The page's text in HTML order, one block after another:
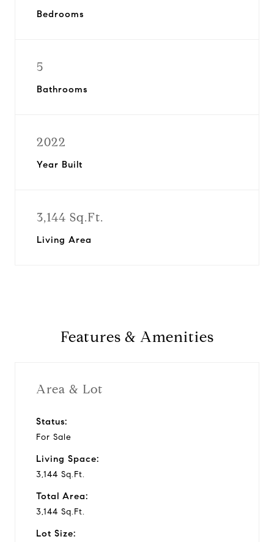
Bedrooms
5
Bathrooms
2022
Year Built
3,144 Sq.Ft.
Living Area
Features & Amenities
Area & Lot
Status:
For Sale
Living Space:
3,144 Sq.Ft.
Total Area:
3,144 Sq.Ft.
Lot Size: